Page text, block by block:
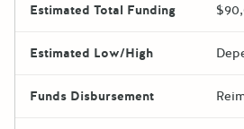
Estimated Total Funding
Estimated Low/High
Funds Disbursement